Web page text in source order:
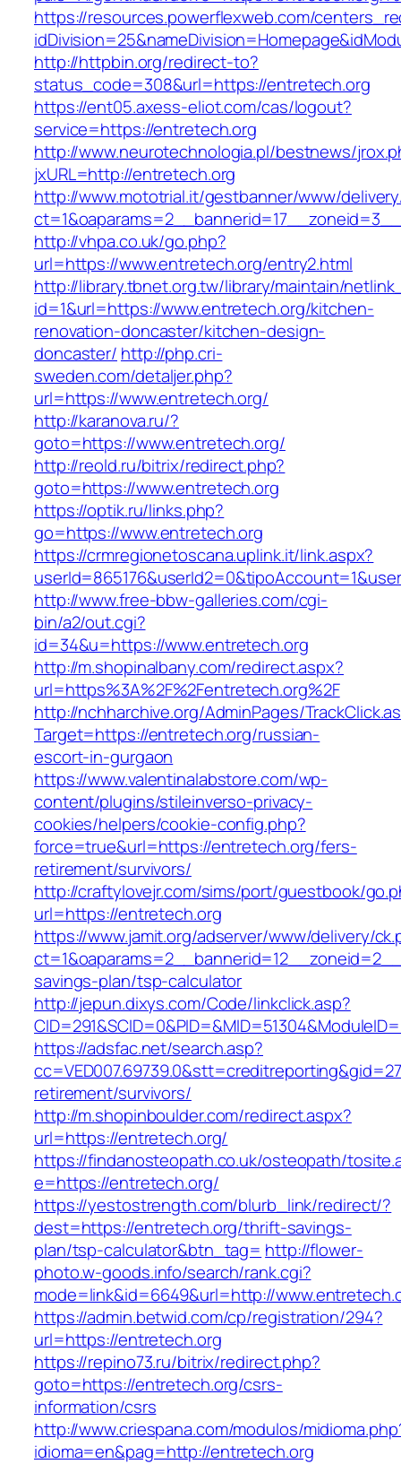
https://resources.powerflexweb.com/
http://httpbin.org/redirect-to?
status_code=308&url=https://entretech.org
https://ent05.axess-eliot.com/cas/logout?
service=https://entretech.org
http://www.neurotechnologia.pl/bestnews/
jxURL=http://entretech.org
http://www.mototrial.it/gestbanner/www/
http://vhpa.co.uk/go.php?
url=https://www.entretech.org/entry2.html
http://library.tbnet.org.tw/library/maintain/
id=1&url=https://www.entretech.org/kitchen-
renovation-doncaster/kitchen-design-
doncaster/ http://php.cri-
sweden.com/detaljer.php?
url=https://www.entretech.org/
http://karanova.ru/?
goto=https://www.entretech.org/
http://reold.ru/bitrix/redirect.php?
goto=https://www.entretech.org
https://optik.ru/links.php?
go=https://www.entretech.org
https://crmregionetoscana.uplink.it/link.aspx?
http://www.free-bbw-galleries.com/cgi-
bin/a2/out.cgi?
id=34&u=https://www.entretech.org
http://m.shopinalbany.com/redirect.aspx?
url=https%3A%2F%2Fentretech.org%2F
http://nchharchive.org/AdminPages/
Target=https://entretech.org/russian-
escort-in-gurgaon
https://www.valentinalabstore.com/wp-
content/plugins/stileinverso-privacy-
cookies/helpers/cookie-config.php?
force=true&url=https://entretech.org/fers-
retirement/survivors/
http://craftylovejr.com/sims/port/guestbook/
url=https://entretech.org
https://www.jamit.org/adserver/www/delivery/
savings-plan/tsp-calculator
http://jepun.dixys.com/Code/linkclick.asp?
https://adsfac.net/search.asp?
retirement/survivors/
http://m.shopinboulder.com/redirect.aspx?
url=https://entretech.org/
https://findanosteopath.co.uk/osteopath/
e=https://entretech.org/
https://yestostrength.com/blurb_link/redirect/?
dest=https://entretech.org/thrift-savings-
plan/tsp-calculator&btn_tag= http://flower-
photo.w-goods.info/search/rank.cgi?
mode=link&id=6649&url=http://
https://admin.betwid.com/cp/registration/294?
url=https://entretech.org
https://repino73.ru/bitrix/redirect.php?
goto=https://entretech.org/csrs-
information/csrs
http://www.criespana.com/modulos/
idioma=en&pag=http://entretech.org